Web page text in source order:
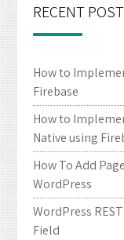
RECENT
How to
Firebase
How to
Native using
How To Add
WordPress
WordPress
Field